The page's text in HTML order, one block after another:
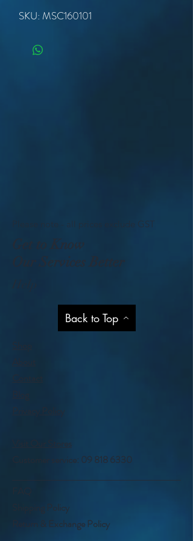
SKU: MSC160101
Please note - all prices exclude GST
Get to Know
Our Services Better
Back to Top
Visit Our Stores
Customer service: 09 818 6330
Shipping Policy
Return & Exchange Policy